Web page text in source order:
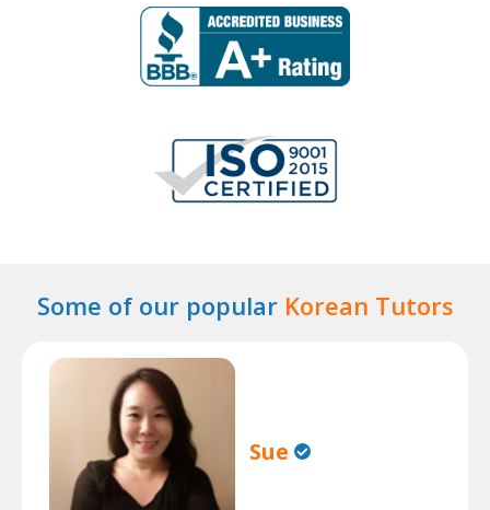
Some of our popular Korean Tutors
Sue